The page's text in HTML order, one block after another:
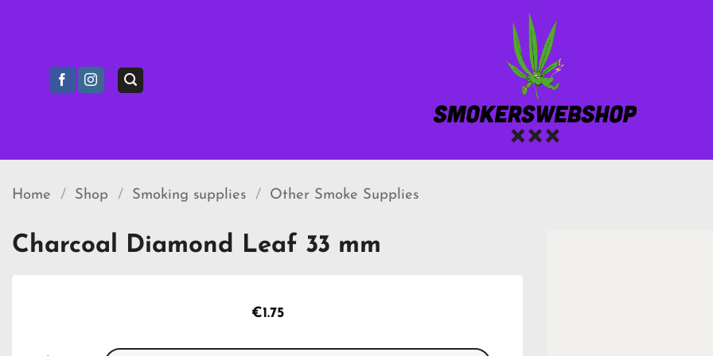
Home / Shop / Smoking supplies / Other Smoke Supplies
Charcoal Diamond Leaf 33 mm
€1.75